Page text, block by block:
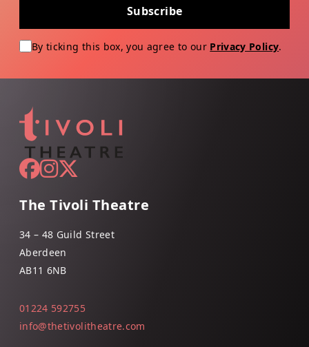
Subscribe
By ticking this box, you agree to our Privacy Policy.
The Tivoli Theatre
34 – 48 Guild Street
Aberdeen
AB11 6NB
01224 592755
info@thetivolitheatre.com